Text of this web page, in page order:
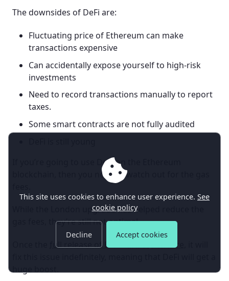
The downsides of DeFi are:
Fluctuating price of Ethereum can make
transactions expensive
Can accidentally expose yourself to high-risk
investments
Need to record transactions manually to report
taxes.
Some smart contracts are not fully audited
If you’re going to use DeFi on the Ethereum
blockchain, then you need to watch out for the gas
While the London upgrade has helped reduce the
gas fees, they’re still not optimal.
full release of Ethereum 2.0 is here
This site uses cookies to enhance user experience. See
cookie policy
Decline Accept cookies